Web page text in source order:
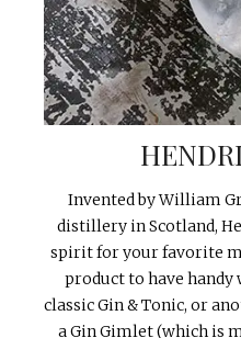
Invented by William
distillery in Scotland,
spirit for your favorite
product to have handy
classic Gin & Tonic, or
a Gin Gimlet (which is